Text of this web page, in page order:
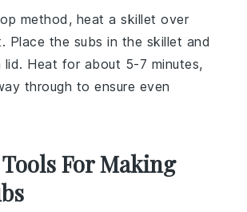
method, heat a skillet over
Place the subs in the skillet and
Heat for about 5-7 minutes,
through to ensure even
For Making